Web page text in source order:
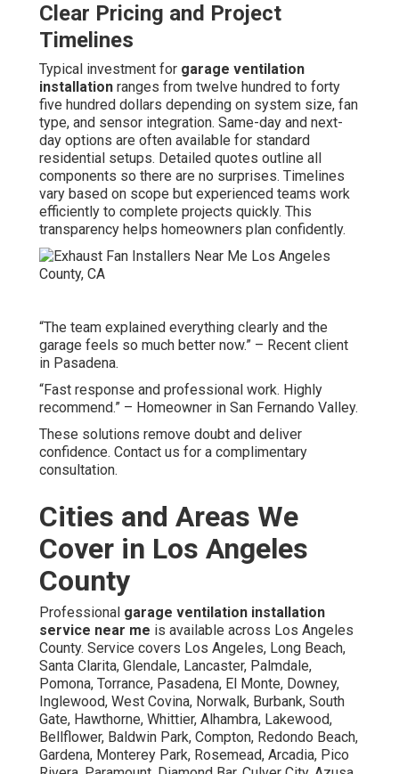
Clear Pricing and Project
Timelines
Typical investment for garage ventilation
installation ranges from twelve hundred to forty
five hundred dollars depending on system size, fan
type, and sensor integration. Same-day and next-
day options are often available for standard
residential setups. Detailed quotes outline all
components so there are no surprises. Timelines
vary based on scope but experienced teams work
efficiently to complete projects quickly. This
transparency helps homeowners plan confidently.
“The team explained everything clearly and the
garage feels so much better now.” – Recent client
in Pasadena.
“Fast response and professional work. Highly
recommend.” – Homeowner in San Fernando Valley.
These solutions remove doubt and deliver
confidence. Contact us for a complimentary
consultation.
Cities and Areas We
Cover in Los Angeles
County
Professional garage ventilation installation
service near me is available across Los Angeles
County. Service covers Los Angeles, Long Beach,
Santa Clarita, Glendale, Lancaster, Palmdale,
Pomona, Torrance, Pasadena, El Monte, Downey,
Inglewood, West Covina, Norwalk, Burbank, South
Gate, Hawthorne, Whittier, Alhambra, Lakewood,
Bellflower, Baldwin Park, Compton, Redondo Beach,
Gardena, Monterey Park, Rosemead, Arcadia, Pico